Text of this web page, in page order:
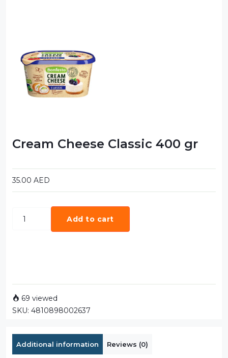
Cream Cheese Classic 400 gr
35.00 AED
Add to cart
69 viewed
SKU: 4810898002637
Additional information Reviews (0)